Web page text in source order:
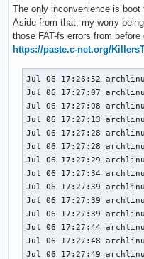
The only inconvenience is
Aside from that, my worry
those FAT-fs errors from before
https://paste.c-net.org/
Jul 06 17:26:52
Jul 06 17:27:07
Jul 06 17:27:08
Jul 06 17:27:13
Jul 06 17:27:28
Jul 06 17:27:28
Jul 06 17:27:29
Jul 06 17:27:34
Jul 06 17:27:39
Jul 06 17:27:39
Jul 06 17:27:39
Jul 06 17:27:44
Jul 06 17:27:48
Jul 06 17:27:49